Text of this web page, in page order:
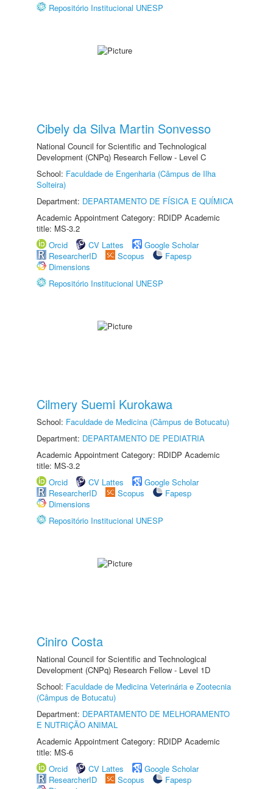
Repositório Institucional UNESP
Cibely da Silva Martin Sonvesso
National Council for Scientific and Technological
Development (CNPq) Research Fellow - Level C
School: Faculdade de Engenharia (Câmpus de Ilha
Solteira)
Department: DEPARTAMENTO DE FÍSICA E QUÍMICA
Academic Appointment Category: RDIDP Academic
title: MS-3.2
Orcid
CV Lattes
Google Scholar
ResearcherID
Scopus
Fapesp
Dimensions
Repositório Institucional UNESP
Cilmery Suemi Kurokawa
School: Faculdade de Medicina (Câmpus de Botucatu)
Department: DEPARTAMENTO DE PEDIATRIA
Academic Appointment Category: RDIDP Academic
title: MS-3.2
Orcid
CV Lattes
Google Scholar
ResearcherID
Scopus
Fapesp
Dimensions
Repositório Institucional UNESP
Ciniro Costa
National Council for Scientific and Technological
Development (CNPq) Research Fellow - Level 1D
School: Faculdade de Medicina Veterinária e Zootecnia
(Câmpus de Botucatu)
Department: DEPARTAMENTO DE MELHORAMENTO
E NUTRIÇÃO ANIMAL
Academic Appointment Category: RDIDP Academic
title: MS-6
Orcid
CV Lattes
Google Scholar
ResearcherID
Scopus
Fapesp